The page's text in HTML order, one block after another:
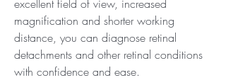
excellent field of view, increased
magnification and shorter working
distance, you can diagnose retinal
detachments and other retinal conditions
with confidence and ease.